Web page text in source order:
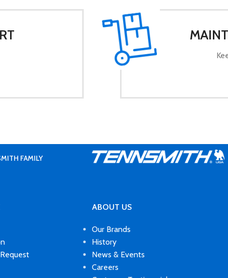
FAMILY
ABOUT US
Our Brands
History
News & Events
Careers